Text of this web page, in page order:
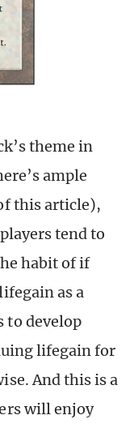
theme in
ample
this article),
tend to
habit of if
as a
to develop
lifegain for
And this is a
will enjoy